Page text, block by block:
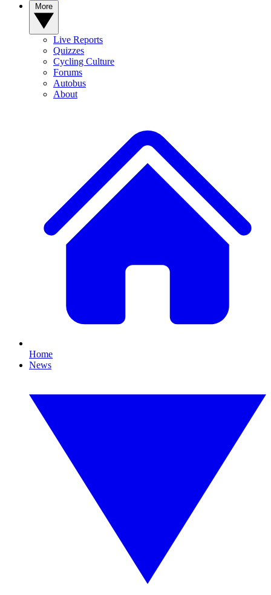
Live Reports
Quizzes
Cycling Culture
Forums
Autobus
About
Home
News